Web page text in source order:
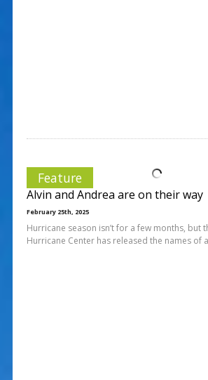
Feature
Alvin and Andrea are on their way
February 25th, 2025
Hurricane season isn’t for a few months, but
Hurricane Center has released the names of